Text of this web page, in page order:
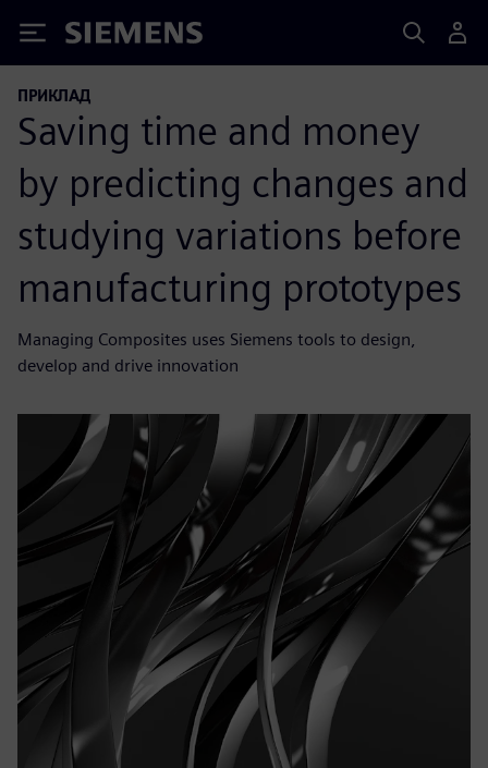
Siemens
ПРИКЛАД
Saving time and money
by predicting changes and
studying variations before
manufacturing prototypes
Managing Composites uses Siemens tools to design,
develop and drive innovation